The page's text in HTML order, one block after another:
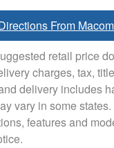
From
retail price
charges, tax,
delivery includes
vary in some
features and